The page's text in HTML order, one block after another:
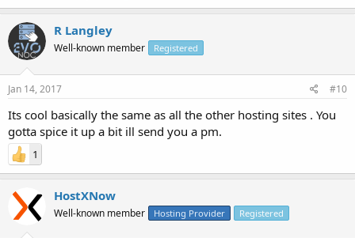
R Langley
Well-known member Registered
Jan 14, 2017 #10
Its cool basically the same as all the other hosting sites . You
gotta spice it up a bit ill send you a pm.
1
HostXNow
Well-known member Hosting Provider Registered